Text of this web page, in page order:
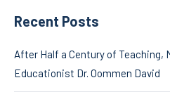
Recent Posts
After Half a Century of Teaching,
Educationist Dr. Oommen David